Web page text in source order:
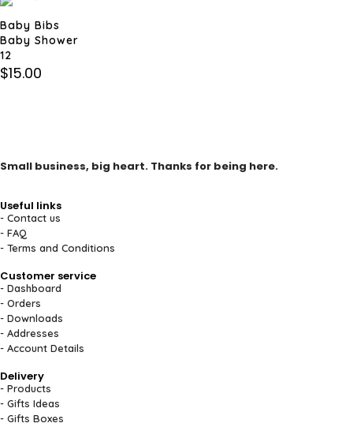
Baby Bibs
Baby Shower
12
$15.00
Small business, big heart. Thanks for being here.
Useful links
- Contact us
- FAQ
- Terms and Conditions
Customer service
- Dashboard
- Orders
- Downloads
- Addresses
- Account Details
Delivery
- Products
- Gifts Ideas
- Gifts Boxes